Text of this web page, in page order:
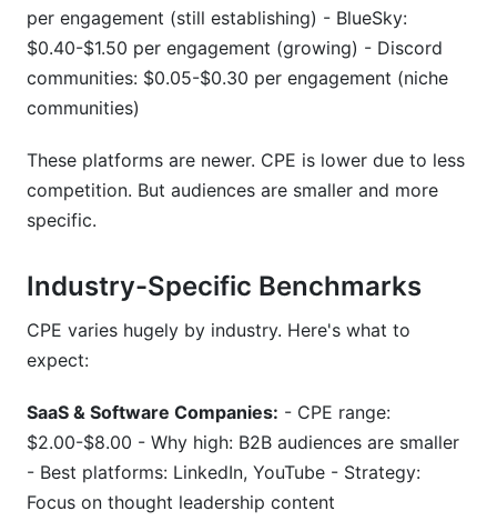
per engagement (still establishing) - BlueSky:
$0.40-$1.50 per engagement (growing) - Discord
communities: $0.05-$0.30 per engagement (niche
communities)
These platforms are newer. CPE is lower due to less
competition. But audiences are smaller and more
specific.
Industry-Specific Benchmarks
CPE varies hugely by industry. Here's what to
expect:
SaaS & Software Companies: - CPE range:
$2.00-$8.00 - Why high: B2B audiences are smaller
- Best platforms: LinkedIn, YouTube - Strategy:
Focus on thought leadership content